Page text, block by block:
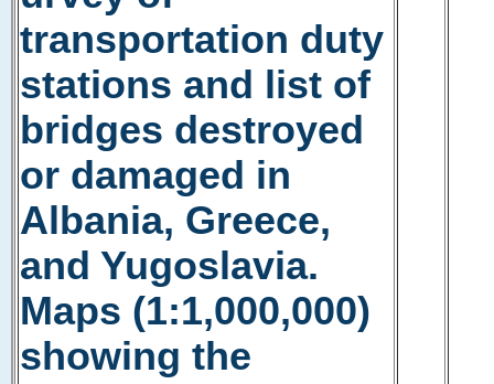
transportation duty
stations and list of
bridges destroyed
or damaged in
Albania, Greece,
and Yugoslavia.
Maps (1:1,000,000)
showing the